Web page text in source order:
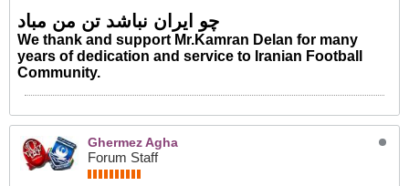
چو ایران نباشد تن من مباد
We thank and support Mr.Kamran Delan for many
years of dedication and service to Iranian Football
Community.
Ghermez Agha
Forum Staff